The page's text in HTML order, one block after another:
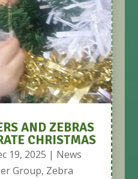
AND ZEBRAS
CHRISTMAS
19, 2025 | News
Group, Zebra